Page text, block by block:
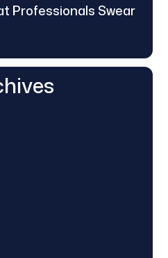
Professionals Swear